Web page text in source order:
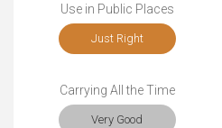
Use in Public Places
Just Right
Carrying All the Time
Very Good